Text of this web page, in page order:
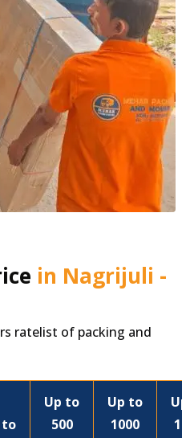
in Nagrijuli -
ratelist of packing and
to
Up to
500
Up to
1000
Up